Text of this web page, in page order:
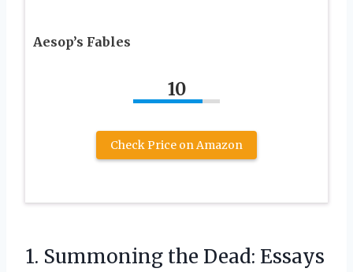
Aesop’s Fables
10
Check Price on Amazon
1. Summoning the Dead: Essays